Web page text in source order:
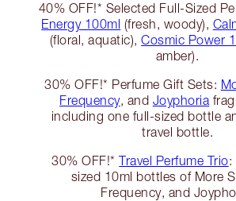
40% OFF!* Selected Full-Sized
Energy 100ml (fresh, woody),
(floral, aquatic),Cosmic Power
amber).
30% OFF!* Perfume Gift Sets:
Frequency, and Joyphoria
including one full-sized bottle
travel bottle.
30% OFF!*Travel Perfume Trio:
sized 10ml bottles of More
Frequency, and